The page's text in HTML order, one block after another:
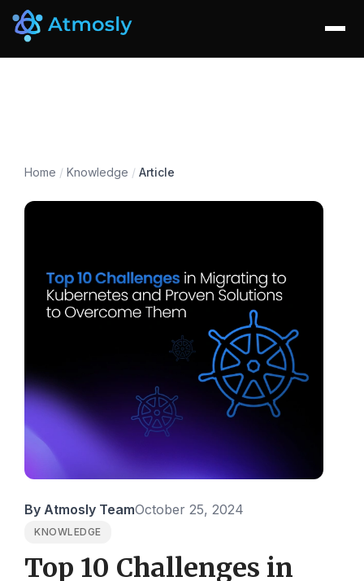
Home / Knowledge / Article
By Atmosly TeamOctober 25, 2024
KNOWLEDGE
Top 10 Challenges in